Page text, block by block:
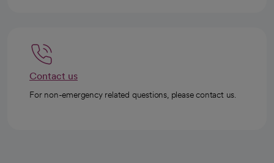
Contact us
For non-emergency related questions, please contact us.